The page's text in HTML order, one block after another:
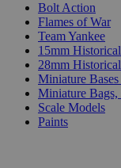
Bolt Action
Flames of War
Team Yankee
15mm
28mm
Miniature
Miniature Bags,
Scale Models
Paints